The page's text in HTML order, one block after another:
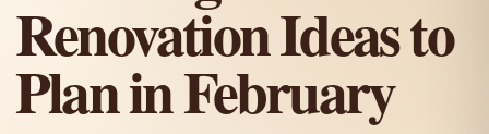
Renovation Ideas to
Plan in February